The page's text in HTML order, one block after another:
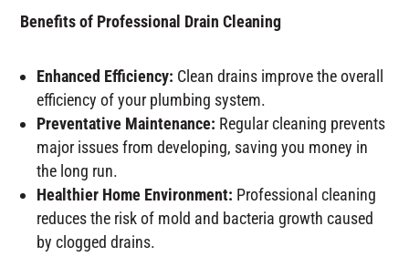
Benefits of Professional Drain Cleaning
Enhanced Efficiency: Clean drains improve the overall
efficiency of your plumbing system.
Preventative Maintenance: Regular cleaning prevents
major issues from developing, saving you money in
the long run.
Healthier Home Environment: Professional cleaning
reduces the risk of mold and bacteria growth caused
by clogged drains.